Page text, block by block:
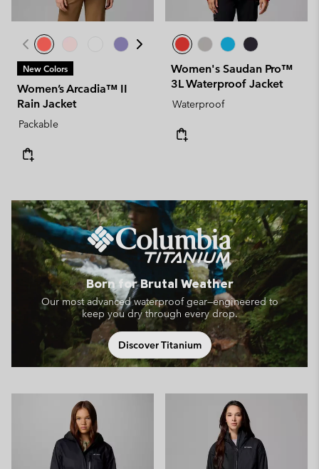
New Colors
Women’s Arcadia™ II
Rain Jacket
Packable
Women's Saudan Pro™
3L Waterproof Jacket
Waterproof
Born for Brutal Weather
Our most advanced waterproof gear—engineered to
keep you dry through every drop.
Discover Titanium